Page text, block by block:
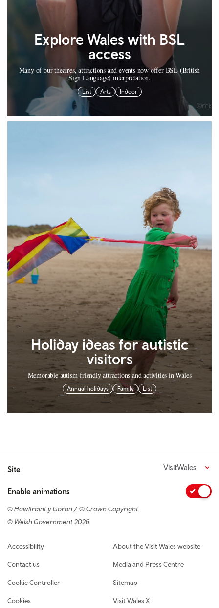
Explore Wales with BSL
access
Many of our theatres, attractions and events now offer BSL (British
Sign Language) interpretation.
List Arts Indoor
Holiday ideas for autistic
visitors
Memorable autism-friendly attractions and activities in Wales
Annual holidays Family List
Site VisitWales
Enable animations
© Hawlfraint y Goron / © Crown Copyright
© Welsh Government 2026
Footer navigation
Accessibility
Contact us
Cookie Controller
Cookies
About the Visit Wales website
Media and Press Centre
Sitemap
Visit Wales X